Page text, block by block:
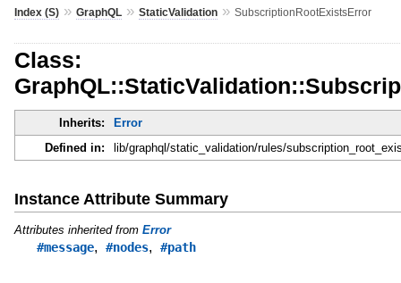
Index (S)» GraphQL» StaticValidation» SubscriptionRootExistsError
Class:
Inherits:
Error
Defined in:
lib/graphql/static_validation/rules/
Instance Attribute Summary
Attributes inherited from Error
#message, #nodes, #path